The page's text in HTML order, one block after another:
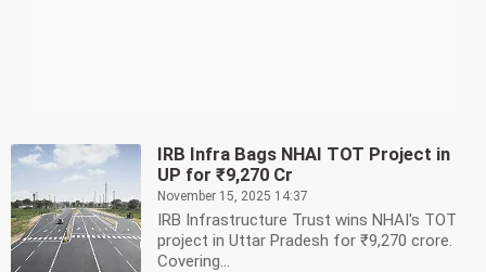
IRB Infra Bags NHAI TOT Project in
UP for ₹9,270 Cr
November 15, 2025 14:37
IRB Infrastructure Trust wins NHAI's TOT
project in Uttar Pradesh for ₹9,270 crore.
Covering...